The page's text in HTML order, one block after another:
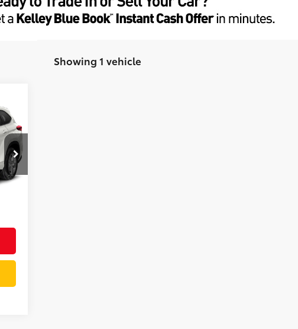
Showing 1 vehicle